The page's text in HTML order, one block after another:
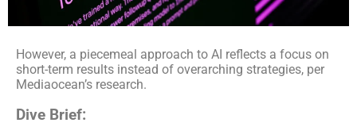
However, a piecemeal approach to AI reflects a focus on
short-term results instead of overarching strategies, per
Mediaocean’s research.
Dive Brief: